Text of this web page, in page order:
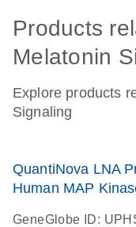
Products
Melatonin
Explore products
Signaling
QuantiNova LNA
Human MAP
GeneGlobe ID: